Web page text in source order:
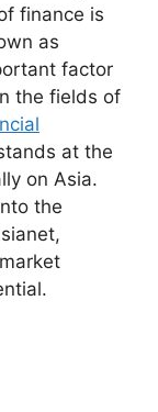
finance is
as
factor
the fields of
at the
on Asia.
the